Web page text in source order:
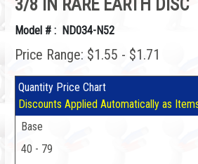
3/8 IN RARE EARTH DISC
Model # : ND034-N52
Price Range: $1.55 - $1.71
Quantity Price Chart
Discounts Applied Automatically as
Base
40 - 79